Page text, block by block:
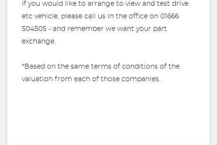
If you would like to arrange to view and test drive
etc vehicle, please call us in the office on 01666
504505 - and remember we want your part
exchange.
*Based on the same terms of conditions of the
valuation from each of those companies.